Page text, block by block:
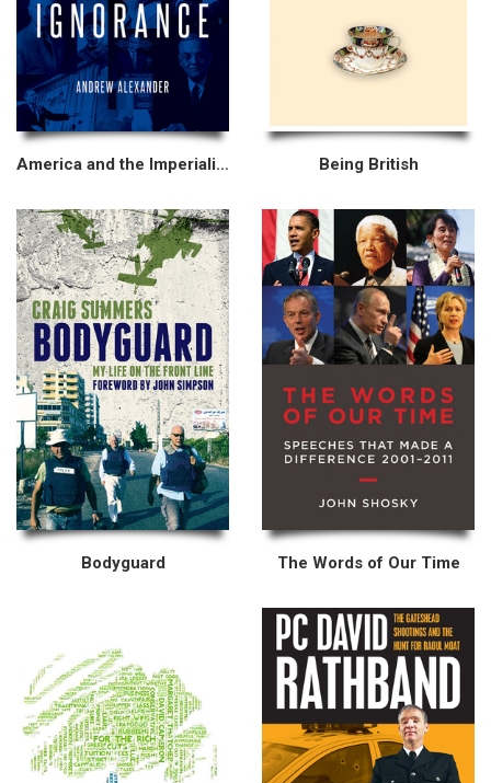
America and the Imperialism of Ignorance Being British
Bodyguard The Words of Our Time